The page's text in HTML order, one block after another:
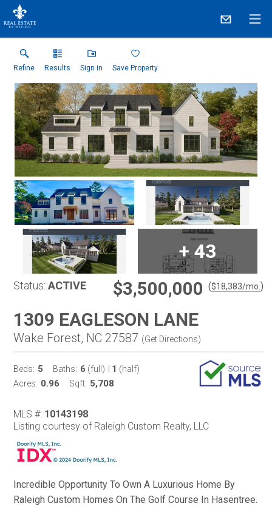
Refine Results Sign in Save Property
+43
Status: ACTIVE $3,500,000 ($18,383/mo. )
1309 EAGLESON LANE
Wake Forest, NC 27587 (Get Directions)
Beds: 5 Baths: 6 (full) 1 (half)
Acres: 0.96 Sqft: 5,708
MLS #: 10143198
Listing courtesy of Raleigh Custom Realty, LLC
Incredible Opportunity To Own A Luxurious Home By
Raleigh Custom Homes On The Golf Course In Hasentree.